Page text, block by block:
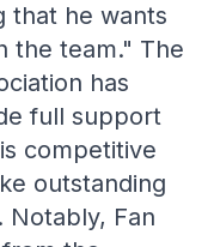
that he wants
the team." The
has
full support
competitive
outstanding
Fan